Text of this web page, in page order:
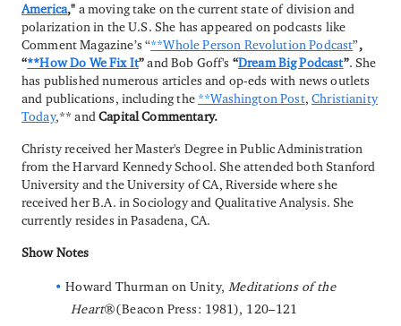
America," a moving take on the current state of division and
polarization in the U.S. She has appeared on podcasts like
Comment Magazine’s “**Whole Person Revolution Podcast”,
“**How Do We Fix It”and Bob Goff's “Dream Big Podcast”. She
has published numerous articles and op-eds with news outlets
and publications, including the **Washington Post,Christianity
Today,** andCapital Commentary.
Christy received her Master's Degree in Public Administration
from the Harvard Kennedy School. She attended both Stanford
University and the University of CA, Riverside where she
received her B.A. in Sociology and Qualitative Analysis. She
currently resides in Pasadena, CA.
Show Notes
Howard Thurman on Unity, Meditations of the
Heart(Beacon Press: 1981), 120–121